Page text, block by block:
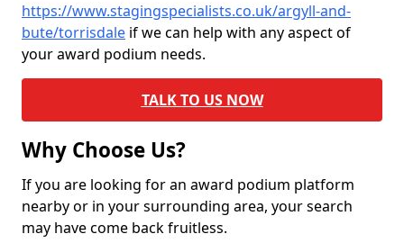
https://www.stagingspecialists.co.uk/argyll-and-
bute/torrisdale if we can help with any aspect of
your award podium needs.
TALK TO US NOW
Why Choose Us?
If you are looking for an award podium platform
nearby or in your surrounding area, your search
may have come back fruitless.